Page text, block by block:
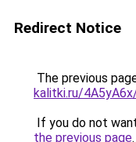
Redirect Notice
The previous
kalitki.ru/
If you do not
the previous page.